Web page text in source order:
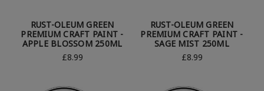
RUST-OLEUM GREEN
PREMIUM CRAFT PAINT -
APPLE BLOSSOM 250ML
£8.99
RUST-OLEUM GREEN
PREMIUM CRAFT PAINT -
SAGE MIST 250ML
£8.99